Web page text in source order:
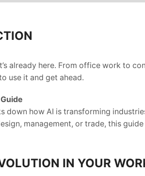
already here. From office work to
use it and get ahead.
down how AI is transforming
management, or trade, this
IN YOUR